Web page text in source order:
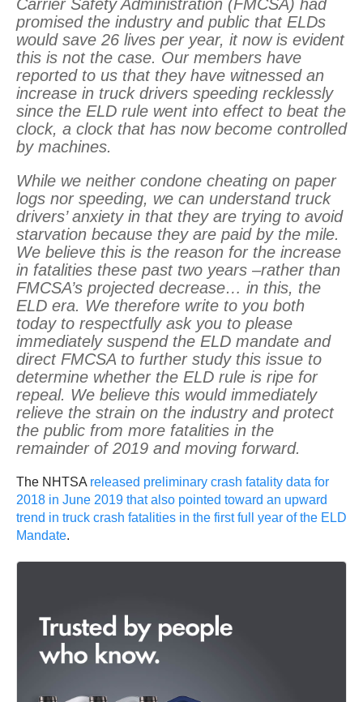
Carrier Safety Administration (FMCSA) had
promised the industry and public that ELDs
would save 26 lives per year, it now is evident
this is not the case. Our members have
reported to us that they have witnessed an
increase in truck drivers speeding recklessly
since the ELD rule went into effect to beat the
clock, a clock that has now become controlled
by machines.
While we neither condone cheating on paper
logs nor speeding, we can understand truck
drivers’ anxiety in that they are trying to avoid
starvation because they are paid by the mile.
We believe this is the reason for the increase
in fatalities these past two years –rather than
FMCSA’s projected decrease… in this, the
ELD era. We therefore write to you both
today to respectfully ask you to please
immediately suspend the ELD mandate and
direct FMCSA to further study this issue to
determine whether the ELD rule is ripe for
repeal. We believe this would immediately
relieve the strain on the industry and protect
the public from more fatalities in the
remainder of 2019 and moving forward.
The NHTSA released preliminary crash fatality data for
2018 in June 2019 that also pointed toward an upward
trend in truck crash fatalities in the first full year of the ELD
Mandate.